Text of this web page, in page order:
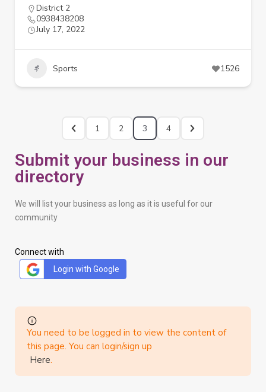
District 2
0938438208
July 17, 2022
Sports 1526
1 2 3 4
Submit your business in our
directory
We will list your business as long as it is useful for our
community
Connect with
Login with Google
You need to be logged in to view the content of
this page. You can login/sign up
Here.